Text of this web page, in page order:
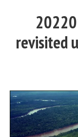
revisited